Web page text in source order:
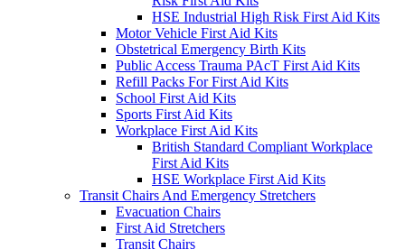
HSE Industrial High Risk First Aid Kits
Motor Vehicle First Aid Kits
Obstetrical Emergency Birth Kits
Public Access Trauma PAcT First Aid Kits
Refill Packs For First Aid Kits
School First Aid Kits
Sports First Aid Kits
Workplace First Aid Kits
British Standard Compliant Workplace
First Aid Kits
HSE Workplace First Aid Kits
Transit Chairs And Emergency Stretchers
Evacuation Chairs
First Aid Stretchers
Transit Chairs